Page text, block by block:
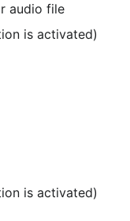
audio file
is activated)
is activated)